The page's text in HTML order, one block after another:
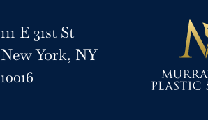
111 E 31st St
New York, NY
10016